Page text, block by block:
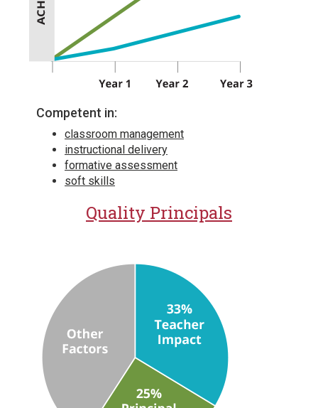
Competent in:
classroom management
instructional delivery
formative assessment
soft skills
Quality Principals